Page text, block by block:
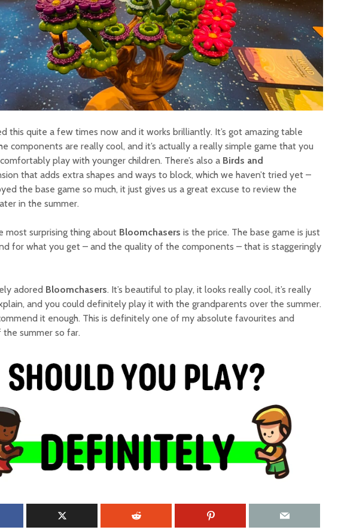
this quite a few times now and it works brilliantly. It’s got amazing table
components are really cool, and it’s actually a really simple game that you
play with younger children. There’s also a Birds and
that adds extra shapes and ways to block, which we haven’t tried yet –
the base game so much, it just gives us a great excuse to review the
in the summer.
most surprising thing about Bloomchasers is the price. The base game is just
for what you get – and the quality of the components – that is staggeringly
adored Bloomchasers. It’s beautiful to play, it looks really cool, it’s really
and you could definitely play it with the grandparents over the summer.
it enough. This is definitely one of my absolute favourites and
the summer so far.